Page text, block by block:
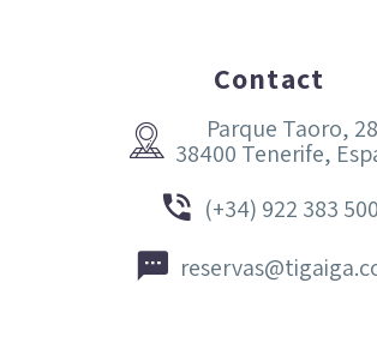
Contact


Parque Taoro, 28
38400 Tenerife,

 (+34) 922 383 500

